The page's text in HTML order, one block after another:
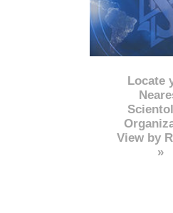
Locate
View by
»